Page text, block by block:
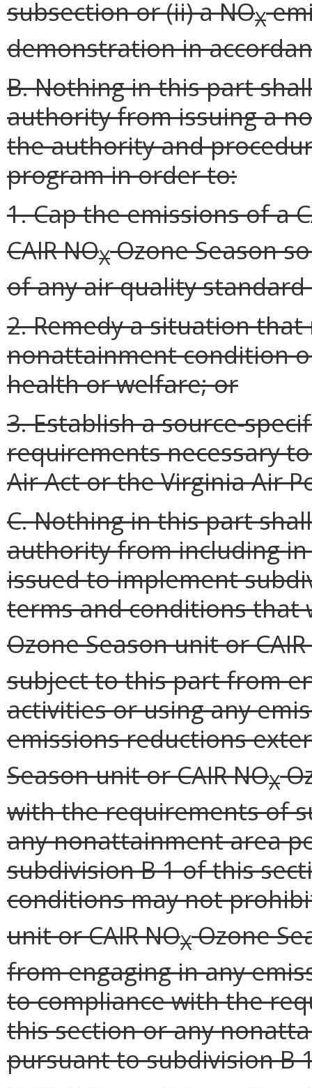
subsection or (ii) a NOX
demonstration in
B. Nothing in this part
authority from issuing a
the authority and
program in order to:
1. Cap the emissions of a
CAIR NOXOzone Season
of any air quality
2. Remedy a situation
nonattainment condition
health or welfare; or
3. Establish a source-
requirements necessary
Air Act or the Virginia Air
C. Nothing in this part
authority from including
issued to implement
terms and conditions that
Ozone Season unit or CAIR
subject to this part from
activities or using any
emissions reductions
Season unit or CAIR NOX
with the requirements of
any nonattainment area
subdivision B 1 of this
conditions may not
unit or CAIR NOXOzone
from engaging in any
to compliance with the
this section or any
pursuant to subdivision B